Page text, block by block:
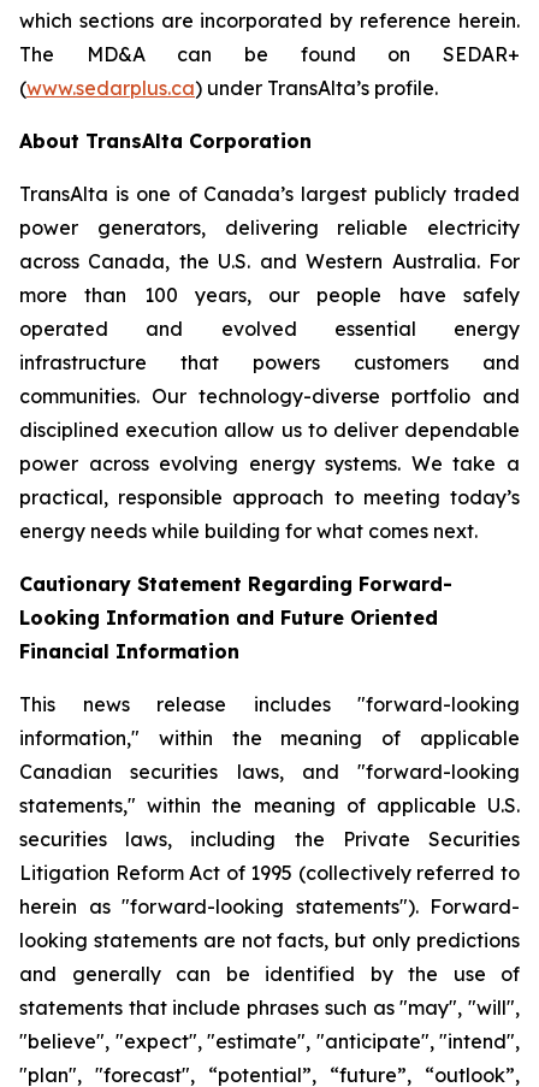
which sections are incorporated by reference herein.
The MD&A can be found on SEDAR+
(www.sedarplus.ca) under TransAlta’s profile.
About TransAlta Corporation
TransAlta is one of Canada’s largest publicly traded
power generators, delivering reliable electricity
across Canada, the U.S. and Western Australia. For
more than 100 years, our people have safely
operated and evolved essential energy
infrastructure that powers customers and
communities. Our technology-diverse portfolio and
disciplined execution allow us to deliver dependable
power across evolving energy systems. We take a
practical, responsible approach to meeting today’s
energy needs while building for what comes next.
Cautionary Statement Regarding Forward-
Looking Information and Future Oriented
Financial Information
This news release includes "forward-looking
information," within the meaning of applicable
Canadian securities laws, and "forward-looking
statements," within the meaning of applicable U.S.
securities laws, including the Private Securities
Litigation Reform Act of 1995 (collectively referred to
herein as "forward-looking statements"). Forward-
looking statements are not facts, but only predictions
and generally can be identified by the use of
statements that include phrases such as "may", "will",
"believe", "expect", "estimate", "anticipate", "intend",
"plan", "forecast", “potential”, “future”, “outlook”,